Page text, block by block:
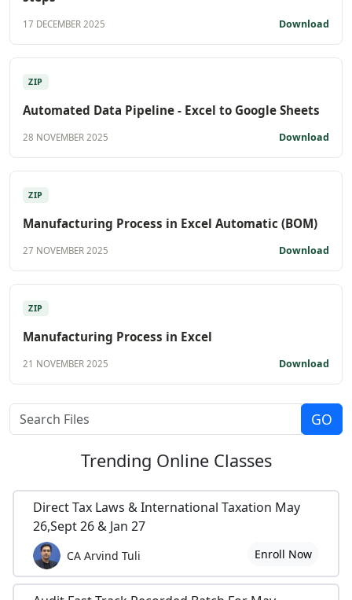
17 DECEMBER 2025 Download
ZIP
Automated Data Pipeline - Excel to Google Sheets
28 NOVEMBER 2025 Download
ZIP
Manufacturing Process in Excel Automatic (BOM)
27 NOVEMBER 2025 Download
ZIP
Manufacturing Process in Excel
21 NOVEMBER 2025 Download
Trending Online Classes
Direct Tax Laws & International Taxation May
26,Sept 26 & Jan 27
CA Arvind Tuli Enroll Now